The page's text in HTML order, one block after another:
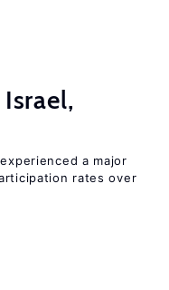
a major
rates over